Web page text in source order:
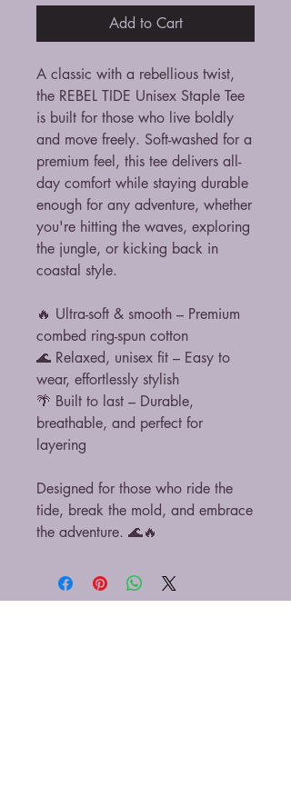
Add to Cart
A classic with a rebellious twist,
the REBEL TIDE Unisex Staple Tee
is built for those who live boldly
and move freely. Soft-washed for a
premium feel, this tee delivers all-
day comfort while staying durable
enough for any adventure, whether
you're hitting the waves, exploring
the jungle, or kicking back in
coastal style.
🔥 Ultra-soft & smooth – Premium
combed ring-spun cotton
🌊 Relaxed, unisex fit – Easy to
wear, effortlessly stylish
🌴 Built to last – Durable,
breathable, and perfect for
layering
Designed for those who ride the
tide, break the mold, and embrace
the adventure. 🌊🔥